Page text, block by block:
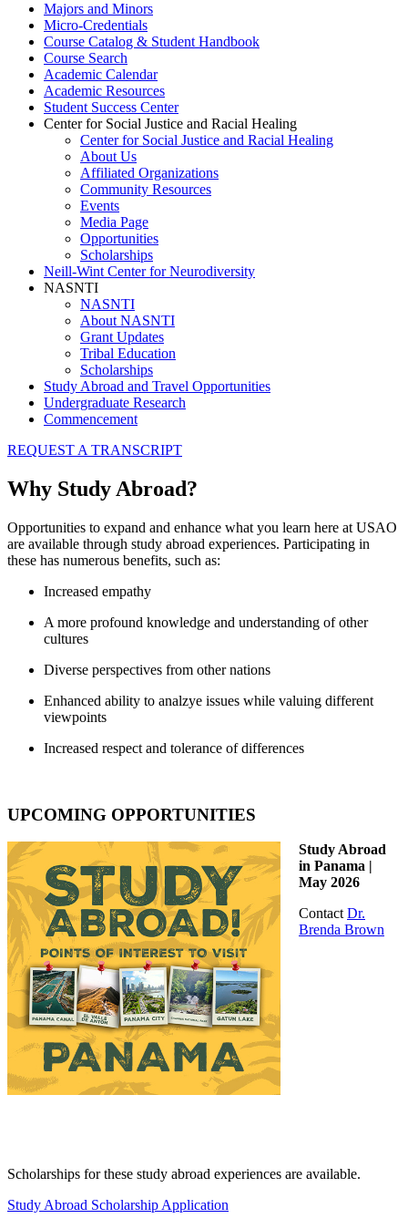
Majors and Minors
Micro-Credentials
Course Catalog & Student Handbook
Course Search
Academic Calendar
Academic Resources
Student Success Center
Center for Social Justice and Racial Healing
Center for Social Justice and Racial Healing
About Us
Affiliated Organizations
Community Resources
Events
Media Page
Opportunities
Scholarships
Neill-Wint Center for Neurodiversity
NASNTI
NASNTI
About NASNTI
Grant Updates
Tribal Education
Scholarships
Study Abroad and Travel Opportunities
Undergraduate Research
Commencement
REQUEST A TRANSCRIPT
Why Study Abroad?
Opportunities to expand and enhance what you learn here at USAO
are available through study abroad experiences. Participating in
these has numerous benefits, such as:
Increased empathy
A more profound knowledge and understanding of other
cultures
Diverse perspectives from other nations
Enhanced ability to analzye issues while valuing different
viewpoints
Increased respect and tolerance of differences
UPCOMING OPPORTUNITIES
Study Abroad
in Panama |
May 2026
Contact Dr.
Brenda Brown
Scholarships for these study abroad experiences are available.
Study Abroad Scholarship Application